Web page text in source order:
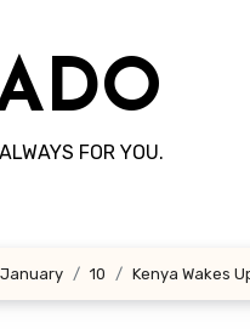
FOR YOU.
January 10 Kenya Wakes